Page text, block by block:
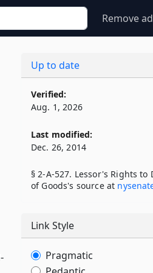
Remove
Up to date
Verified:
Aug. 1, 2026
Last modified:
Dec. 26, 2014
§ 2-A-527. Lessor's Rights to
of Goods's source at
Link Style
Pragmatic